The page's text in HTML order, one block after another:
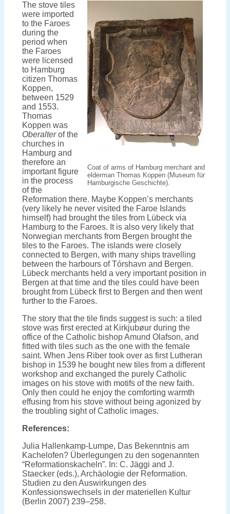
Coat of arms of Hamburg merchant and
elderman Thomas Koppen (Museum für
Hamburgische Geschichte).
The stove tiles
were imported
to the Faroes
during the
period when
the Faroes
were licensed
to Hamburg
citizen Thomas
Koppen,
between 1529
and 1553.
Thomas
Koppen was
Oberalterof the
churches in
Hamburg and
therefore an
important figure
in the process
of the
Reformation there. Maybe Koppen’s merchants
(very likely he never visited the Faroe Islands
himself) had brought the tiles from Lübeck via
Hamburg to the Faroes. It is also very likely that
Norwegian merchants from Bergen brought the
tiles to the Faroes. The islands were closely
connected to Bergen, with many ships travelling
between the harbours of Tórshavn and Bergen.
Lübeck merchants held a very important position in
Bergen at that time and the tiles could have been
brought from Lübeck first to Bergen and then went
further to the Faroes.
The story that the tile finds suggest is such: a tiled
stove was first erected at Kirkjubøur during the
office of the Catholic bishop Amund Olafson, and
fitted with tiles such as the one with the female
saint. When Jens Riber took over as first Lutheran
bishop in 1539 he bought new tiles from a different
workshop and exchanged the purely Catholic
images on his stove with motifs of the new faith.
Only then could he enjoy the comforting warmth
effusing from his stove without being agonized by
the troubling sight of Catholic images.
References:
Julia Hallenkamp-Lumpe, Das Bekenntnis am
Kachelofen? Überlegungen zu den sogenannten
“Reformationskacheln”. In: C. Jäggi and J.
Staecker (eds.), Archäologie der Reformation.
Studien zu den Auswirkungen des
Konfessionswechsels in der materiellen Kultur
(Berlin 2007) 239–258.